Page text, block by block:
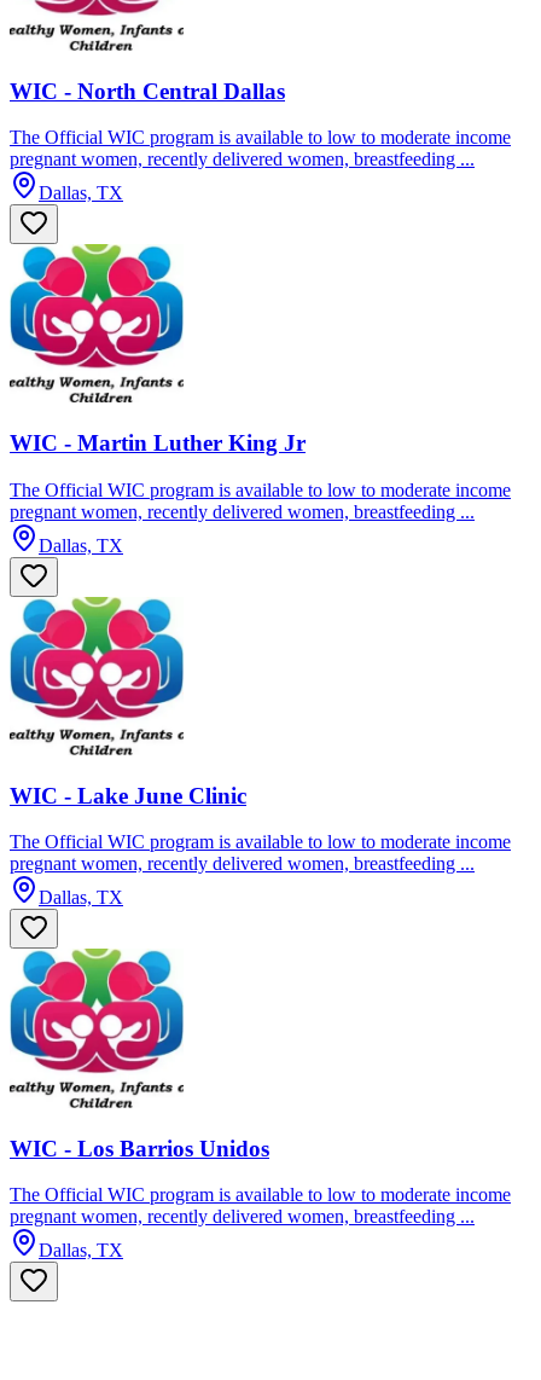
WIC - North Central Dallas
The Official WIC program is available to low to moderate income
pregnant women, recently delivered women, breastfeeding ...
Dallas, TX
WIC - Martin Luther King Jr
The Official WIC program is available to low to moderate income
pregnant women, recently delivered women, breastfeeding ...
Dallas, TX
WIC - Lake June Clinic
The Official WIC program is available to low to moderate income
pregnant women, recently delivered women, breastfeeding ...
Dallas, TX
WIC - Los Barrios Unidos
The Official WIC program is available to low to moderate income
pregnant women, recently delivered women, breastfeeding ...
Dallas, TX